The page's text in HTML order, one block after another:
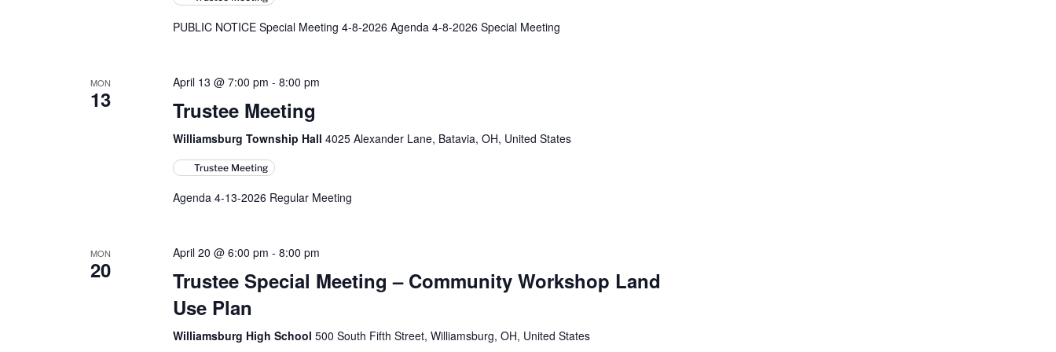
PUBLIC NOTICE Special Meeting 4-8-2026 Agenda 4-8-2026 Special Meeting
MON
13
April 13 @ 7:00 pm - 8:00 pm
Trustee Meeting
Williamsburg Township Hall 4025 Alexander Lane, Batavia, OH, United States
Trustee Meeting
Agenda 4-13-2026 Regular Meeting
MON
20
April 20 @ 6:00 pm - 8:00 pm
Trustee Special Meeting – Community Workshop Land
Use Plan
Williamsburg High School 500 South Fifth Street, Williamsburg, OH, United States